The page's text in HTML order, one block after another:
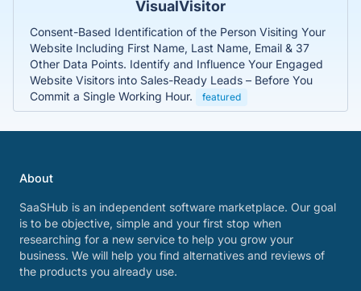
VisualVisitor
Consent-Based Identification of the Person Visiting Your
Website Including First Name, Last Name, Email & 37
Other Data Points. Identify and Influence Your Engaged
Website Visitors into Sales-Ready Leads – Before You
Commit a Single Working Hour.
featured
About
SaaSHub is an independent software marketplace. Our goal
is to be objective, simple and your first stop when
researching for a new service to help you grow your
business. We will help you find alternatives and reviews of
the products you already use.